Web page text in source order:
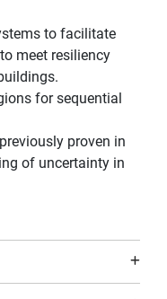
to facilitate
meet resiliency
for sequential
proven in
of uncertainty in